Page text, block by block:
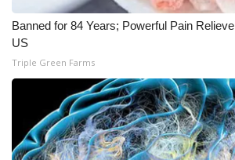
CBSN Livefeed
My MS
Fox 4
WCBI – LP
Banned for 84 Years; Powerful Pain
US
Triple Green Farms